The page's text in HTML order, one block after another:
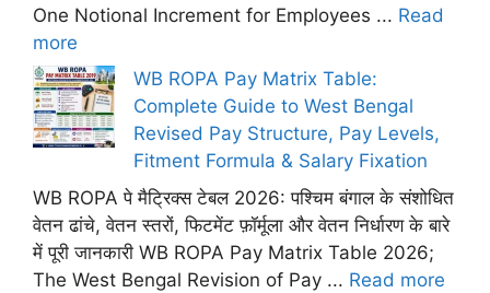
One Notional Increment for Employees ... Read
more
WB ROPA Pay Matrix Table:
Complete Guide to West Bengal
Revised Pay Structure, Pay Levels,
Fitment Formula & Salary Fixation
WB ROPA पे मैट्रिक्स टेबल 2026: पश्चिम बंगाल के संशोधित
वेतन ढांचे, वेतन स्तरों, फिटमेंट फ़ॉर्मूला और वेतन निर्धारण के बारे
में पूरी जानकारी WB ROPA Pay Matrix Table 2026;
The West Bengal Revision of Pay ... Read more